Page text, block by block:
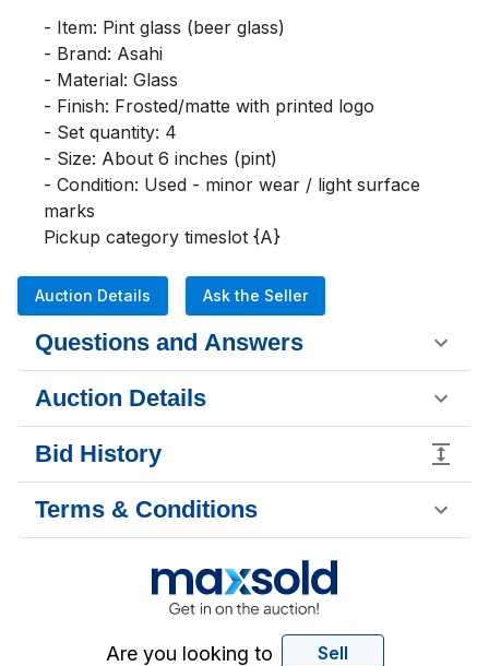
- Item: Pint glass (beer glass)
- Brand: Asahi
- Material: Glass
- Finish: Frosted/matte with printed logo
- Set quantity: 4
- Size: About 6 inches (pint)
- Condition: Used - minor wear / light surface
marks
Pickup category timeslot {A}
Auction Details Ask the Seller
Questions and Answers
Auction Details
Bid History
Terms & Conditions
Are you looking to Sell